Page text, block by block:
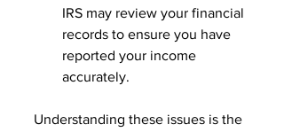
IRS may review your financial
records to ensure you have
reported your income
accurately.
Understanding these issues is the